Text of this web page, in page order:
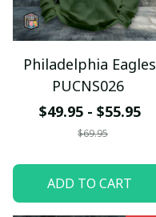
Philadelphia Eagles
PUCNS026
$49.95 - $55.95
$69.95
ADD TO CART